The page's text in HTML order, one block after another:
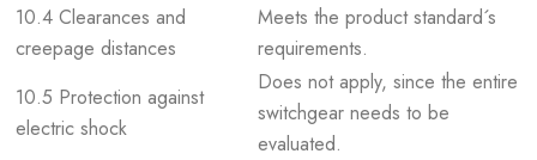
10.4 Clearances and
creepage distances
Meets the product standard´s
requirements.
10.5 Protection against
electric shock
Does not apply, since the entire
switchgear needs to be
evaluated.